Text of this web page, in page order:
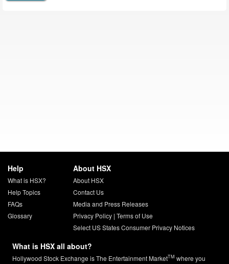
Help
What is HSX?
Help Topics
FAQs
Glossary
About HSX
About HSX
Contact Us
Media and Press Releases
Privacy Policy| Terms of Use
Select US States Consumer Privacy Notices
What is HSX all about?
Hollywood Stock Exchange is The Entertainment MarketTM where you